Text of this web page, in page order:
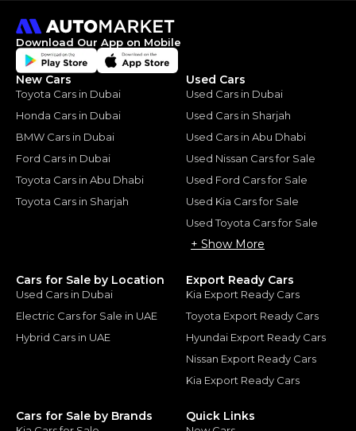
Download Our App on Mobile
New Cars
Toyota Cars in Dubai
Honda Cars in Dubai
BMW Cars in Dubai
Ford Cars in Dubai
Toyota Cars in Abu Dhabi
Toyota Cars in Sharjah
Used Cars
Used Cars in Dubai
Used Cars in Sharjah
Used Cars in Abu Dhabi
Used Nissan Cars for Sale
Used Ford Cars for Sale
Used Kia Cars for Sale
Used Toyota Cars for Sale
+ Show More
Cars for Sale by Location
Used Cars in Dubai
Electric Cars for Sale in UAE
Hybrid Cars in UAE
Export Ready Cars
Kia Export Ready Cars
Toyota Export Ready Cars
Hyundai Export Ready Cars
Nissan Export Ready Cars
Kia Export Ready Cars
Cars for Sale by Brands Quick Links